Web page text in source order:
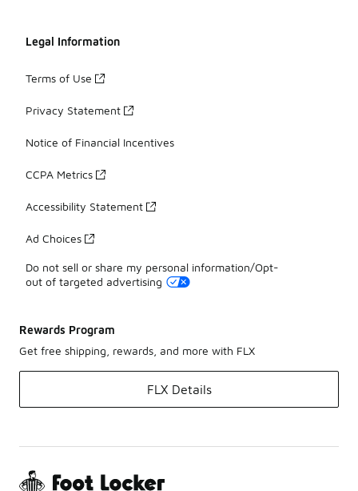
Legal Information
Terms of Use
Privacy Statement
Notice of Financial Incentives
CCPA Metrics
Accessibility Statement
Ad Choices
Do not sell or share my personal information/Opt-
out of targeted advertising
Rewards Program
Get free shipping, rewards, and more with FLX
FLX Details